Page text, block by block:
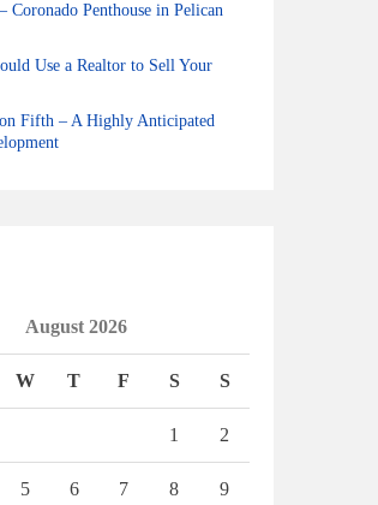
Coronado Penthouse in Pelican
Use a Realtor to Sell Your
Fifth – A Highly Anticipated
August 2026
W T F S S
1 2
5 6 7 8 9